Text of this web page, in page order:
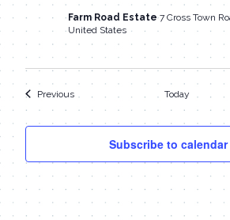
Farm Road Estate7 Cross Town
United States
PreviousEvents Today
Subscribe to calendar